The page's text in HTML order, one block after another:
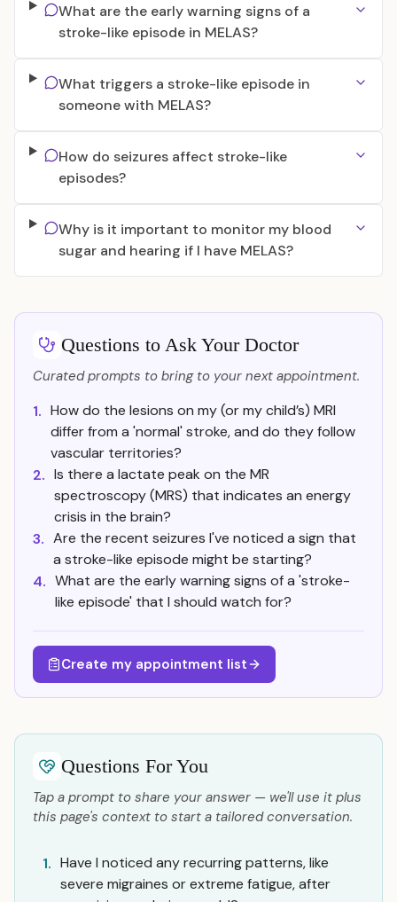
What are the early warning signs of a
stroke-like episode in MELAS?
What triggers a stroke-like episode in
someone with MELAS?
How do seizures affect stroke-like
episodes?
Why is it important to monitor my blood
sugar and hearing if I have MELAS?
Questions to Ask Your Doctor
Curated prompts to bring to your next appointment.
1. How do the lesions on my (or my child’s) MRI
differ from a 'normal' stroke, and do they follow
vascular territories?
2. Is there a lactate peak on the MR
spectroscopy (MRS) that indicates an energy
crisis in the brain?
3. Are the recent seizures I've noticed a sign that
a stroke-like episode might be starting?
4. What are the early warning signs of a 'stroke-
like episode' that I should watch for?
Create my appointment list
Questions For You
Tap a prompt to share your answer — we'll use it plus
this page's context to start a tailored conversation.
1. Have I noticed any recurring patterns, like
severe migraines or extreme fatigue, after